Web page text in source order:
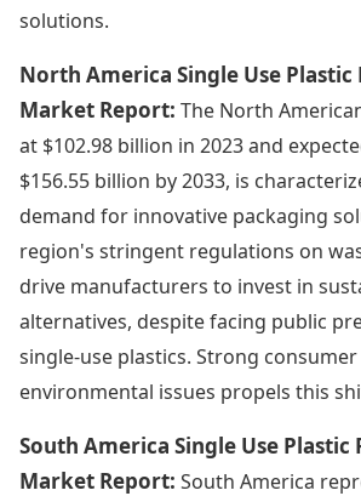
solutions.
North America Single Use Plastic
Market Report: The North
at $102.98 billion in 2023 and
$156.55 billion by 2033, is
demand for innovative packaging
region's stringent regulations on
drive manufacturers to invest in
alternatives, despite facing public
single-use plastics. Strong
environmental issues propels this
South America Single Use Plastic
Market Report: South America